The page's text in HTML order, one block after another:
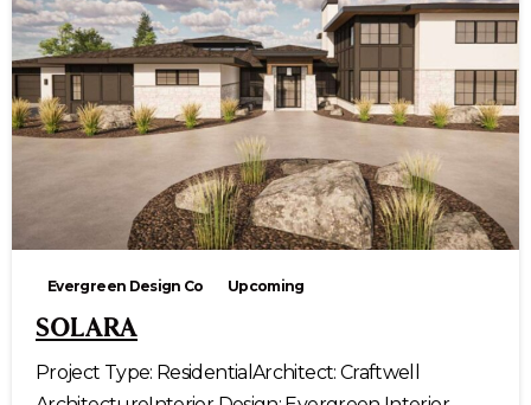
Evergreen Design Co Upcoming
SOLARA
Project Type: ResidentialArchitect: Craftwell